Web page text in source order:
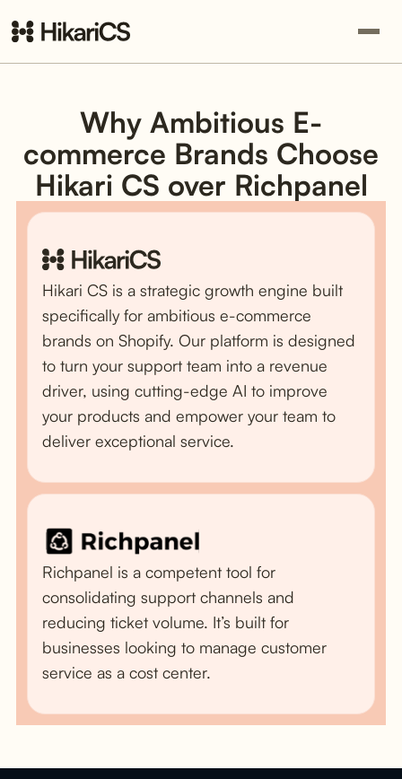
Why Ambitious E-
commerce Brands Choose
Hikari CS over Richpanel
Hikari CS is a strategic growth engine built
specifically for ambitious e-commerce
brands on Shopify. Our platform is designed
to turn your support team into a revenue
driver, using cutting-edge AI to improve
your products and empower your team to
deliver exceptional service.
Richpanel is a competent tool for
consolidating support channels and
reducing ticket volume. It’s built for
businesses looking to manage customer
service as a cost center.